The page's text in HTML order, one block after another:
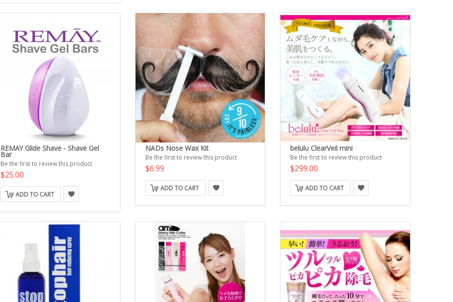
REMAY Glide Shave - Shave Gel
Bar
Be the first to review this product
$25.00
ADD TO CART
NADs Nose Wax Kit
Be the first to review this product
$6.99
ADD TO CART
belulu ClearVeil mini
Be the first to review this product
$299.00
ADD TO CART